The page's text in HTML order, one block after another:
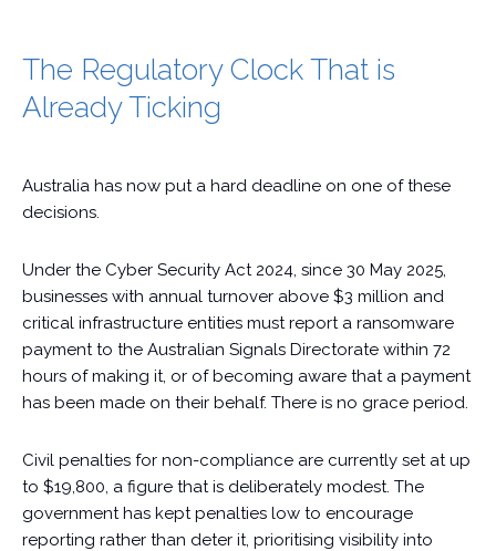
The Regulatory Clock That is
Already Ticking
Australia has now put a hard deadline on one of these
decisions.
Under the Cyber Security Act 2024, since 30 May 2025,
businesses with annual turnover above $3 million and
critical infrastructure entities must report a ransomware
payment to the Australian Signals Directorate within 72
hours of making it, or of becoming aware that a payment
has been made on their behalf. There is no grace period.
Civil penalties for non-compliance are currently set at up
to $19,800, a figure that is deliberately modest. The
government has kept penalties low to encourage
reporting rather than deter it, prioritising visibility into